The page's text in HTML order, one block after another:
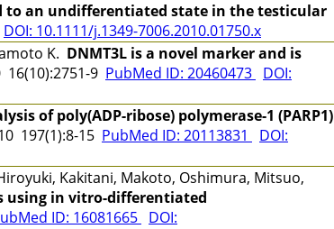
to an undifferentiated state in the testicular
DOI: 10.1111/j.1349-7006.2010.01750.x
K. DNMT3L is a novel marker and is
16(10):2751-9 PubMed ID: 20460473 DOI:
of poly(ADP-ribose) polymerase-1 (PARP1)
197(1):8-15 PubMed ID: 20113831
DOI:
Kakitani, Makoto, Oshimura, Mitsuo,
using in vitro-differentiated
ID: 16081665 DOI: